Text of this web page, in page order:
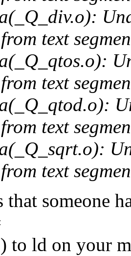
text
text
text
text
that someone
to ld on your